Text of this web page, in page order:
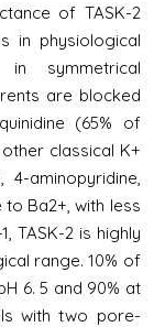
of TASK-2
in physiological
symmetrical
are blocked
(65% of
classical K+
aminopyridine,
Ba2+, with less
TASK-2 is highly
range. 10% of
6. 5 and 90% at
with two pore-